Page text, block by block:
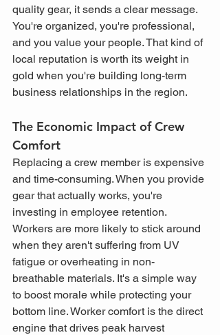
quality gear, it sends a clear message.
You're organized, you're professional,
and you value your people. That kind of
local reputation is worth its weight in
gold when you're building long-term
business relationships in the region.
The Economic Impact of Crew
Comfort
Replacing a crew member is expensive
and time-consuming. When you provide
gear that actually works, you're
investing in employee retention.
Workers are more likely to stick around
when they aren't suffering from UV
fatigue or overheating in non-
breathable materials. It's a simple way
to boost morale while protecting your
bottom line. Worker comfort is the direct
engine that drives peak harvest